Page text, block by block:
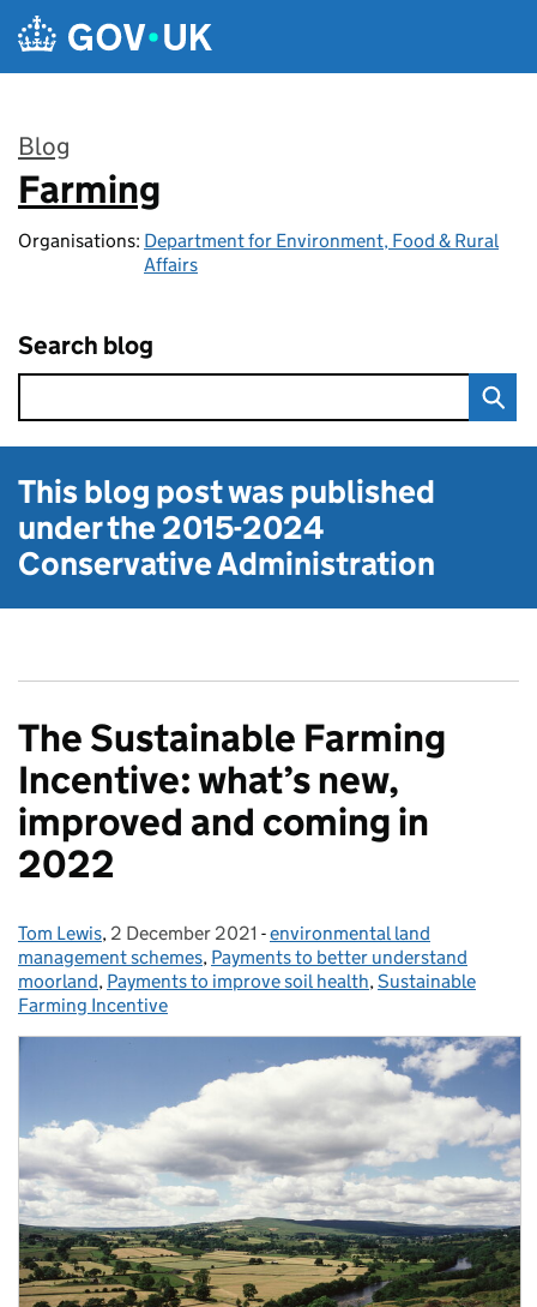
Skip to main content
Blog
:
Farming
Organisations: Department for Environment, Food & Rural
Affairs
Search blog
This blog post was published
under the2015-2024
Conservative Administration
The Sustainable Farming
Incentive: what’s new,
improved and coming in
2022
Posted by:
Tom Lewis, Posted on:
2 December 2021 - Categories:
environmental land
management schemes, Payments to better understand
moorland, Payments to improve soil health,Sustainable
Farming Incentive